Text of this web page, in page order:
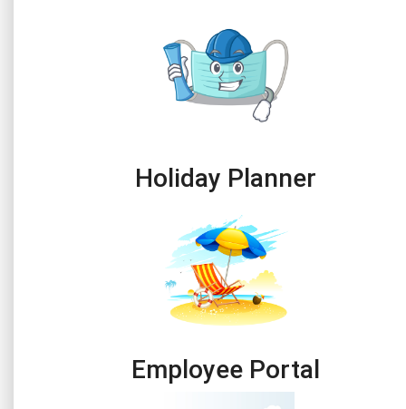
Holiday Planner
Employee Portal